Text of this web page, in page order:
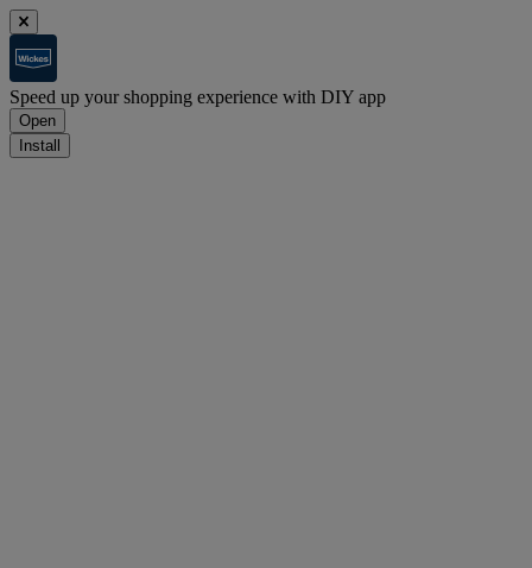
Speed up your shopping experience with DIY app
Open
Install